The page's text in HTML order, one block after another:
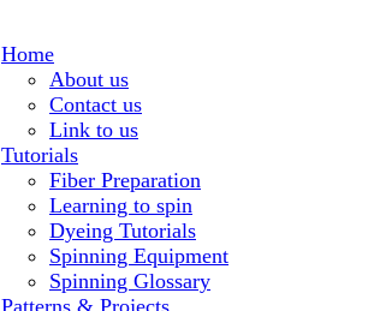
Home
About us
Contact us
Link to us
Tutorials
Fiber Preparation
Learning to spin
Dyeing Tutorials
Spinning Equipment
Spinning Glossary
Patterns & Projects